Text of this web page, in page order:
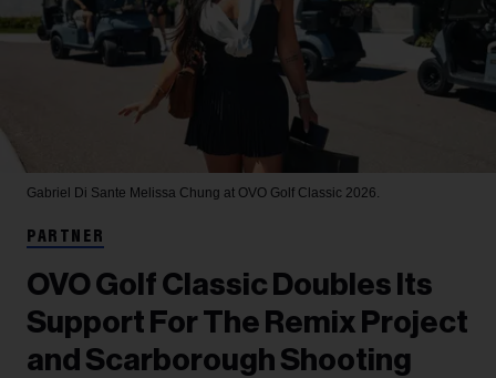
Gabriel Di Sante Melissa Chung at OVO Golf Classic 2026.
PARTNER
OVO Golf Classic Doubles Its
Support For The Remix Project
and Scarborough Shooting